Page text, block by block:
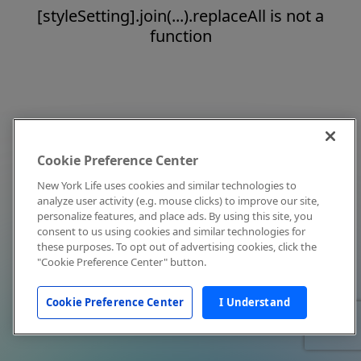
[styleSetting].join(...).replaceAll is not a
function
Cookie Preference Center
New York Life uses cookies and similar technologies to
analyze user activity (e.g. mouse clicks) to improve our site,
personalize features, and place ads. By using this site, you
consent to us using cookies and similar technologies for
these purposes. To opt out of advertising cookies, click the
"Cookie Preference Center" button.
Cookie Preference Center I Understand